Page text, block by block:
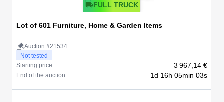
FULL TRUCK
Lot of 601 Furniture, Home & Garden Items
Auction #21534
Not tested
Starting price
3 967,14 €
End of the auction 1d 16h 05min 03s